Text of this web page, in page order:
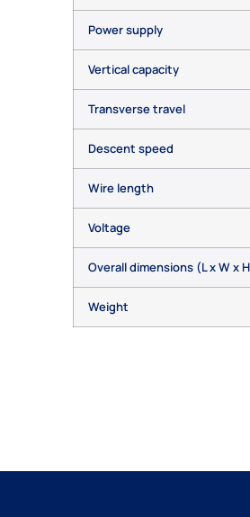
Power supply
Vertical capacity
Transverse travel
Descent speed
Wire length
Voltage
Overall dimensions (L x W x
Weight